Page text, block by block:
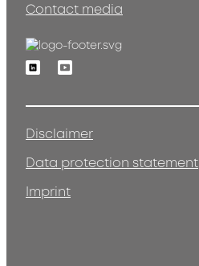
Contact media
LinkedinYoutube
Disclaimer
Data protection statement
Imprint